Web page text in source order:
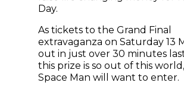
Day.
As tickets to the Grand Final
extravaganza on Saturday 13
out in just over 30 minutes
this prize is so out of this
Space Man will want to enter.